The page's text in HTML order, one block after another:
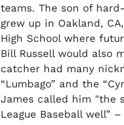
teams. The son of
grew up in Oakland,
High School where
Bill Russell would also
catcher had many
“Lumbago” and the
James called him "the
League Baseball well”